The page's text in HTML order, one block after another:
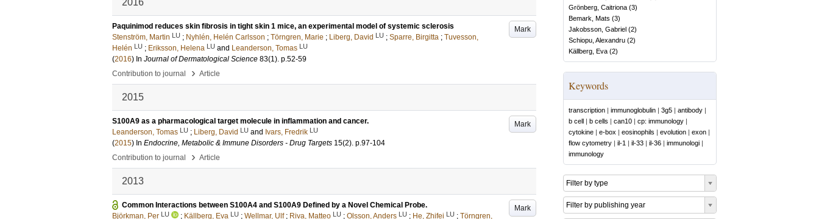
2016
Mark
Paquinimod reduces skin fibrosis in tight skin 1 mice, an experimental model of systemic sclerosis
Stenström, Martin LU ; Nyhlén, Helén Carlsson ; Törngren, Marie ; Liberg, David LU ; Sparre, Birgitta ; Tuvesson,
Helén LU ; Eriksson, Helena LU and Leanderson, Tomas LU
(2016) In Journal of Dermatological Science 83(1). p.52-59
Contribution to journal
› Article
2015
Mark
S100A9 as a pharmacological target molecule in inflammation and cancer.
Leanderson, Tomas LU ; Liberg, David LU and Ivars, Fredrik LU
(2015) In Endocrine, Metabolic & Immune Disorders - Drug Targets 15(2). p.97-104
Contribution to journal
› Article
2013
Mark
Common Interactions between S100A4 and S100A9 Defined by a Novel Chemical Probe.
Björkman, Per LU ; Källberg, Eva LU ; Wellmar, Ulf ; Riva, Matteo LU ; Olsson, Anders LU ; He, Zhifei LU ; Törngren,
Grönberg, Caitriona (3)
Bemark, Mats (3)
Jakobsson, Gabriel (2)
Schiopu, Alexandru (2)
Källberg, Eva (2)
Keywords
transcription | immunoglobulin | 3g5 | antibody |
b cell | b cells | can10 | cp: immunology |
cytokine | e-box | eosinophils | evolution | exon |
flow cytometry | il-1 | il-33 | il-36 | immunologi |
immunology
Filter by type
Filter by publishing year